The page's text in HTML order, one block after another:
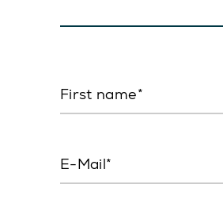
First name
E-Mail